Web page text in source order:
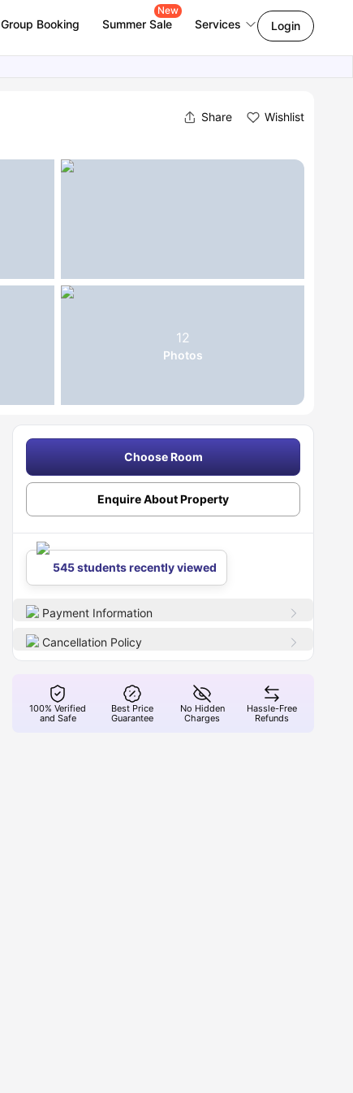
Group Booking Summer Sale
New
Services Login
Share Wishlist
12
Photos
Choose Room
Enquire About Property
545 students recently viewed
Payment Information
Cancellation Policy
100% Verified
and Safe
Best Price
Guarantee
No Hidden
Charges
Hassle-Free
Refunds